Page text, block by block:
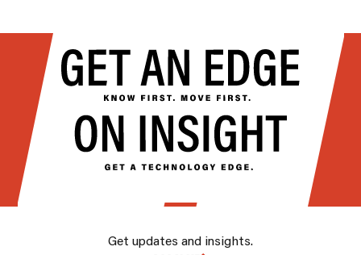
Get updates and insights.